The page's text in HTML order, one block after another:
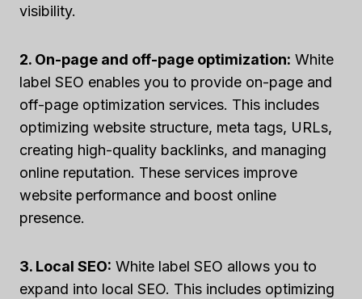
visibility.
2. On-page and off-page optimization: White
label SEO enables you to provide on-page and
off-page optimization services. This includes
optimizing website structure, meta tags, URLs,
creating high-quality backlinks, and managing
online reputation. These services improve
website performance and boost online
presence.
3. Local SEO: White label SEO allows you to
expand into local SEO. This includes optimizing